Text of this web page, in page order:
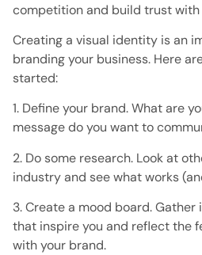
competition and build trust with
Creating a visual identity is an
branding your business. Here
started:
1. Define your brand. What are
message do you want to
2. Do some research. Look at
industry and see what works
3. Create a mood board. Gather
that inspire you and reflect the
with your brand.